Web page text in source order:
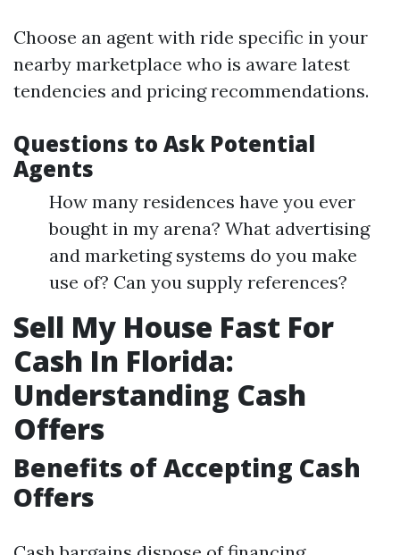
Choose an agent with ride specific in your
nearby marketplace who is aware latest
tendencies and pricing recommendations.
Questions to Ask Potential
Agents
How many residences have you ever
bought in my arena? What advertising
and marketing systems do you make
use of? Can you supply references?
Sell My House Fast For
Cash In Florida:
Understanding Cash
Offers
Benefits of Accepting Cash
Offers